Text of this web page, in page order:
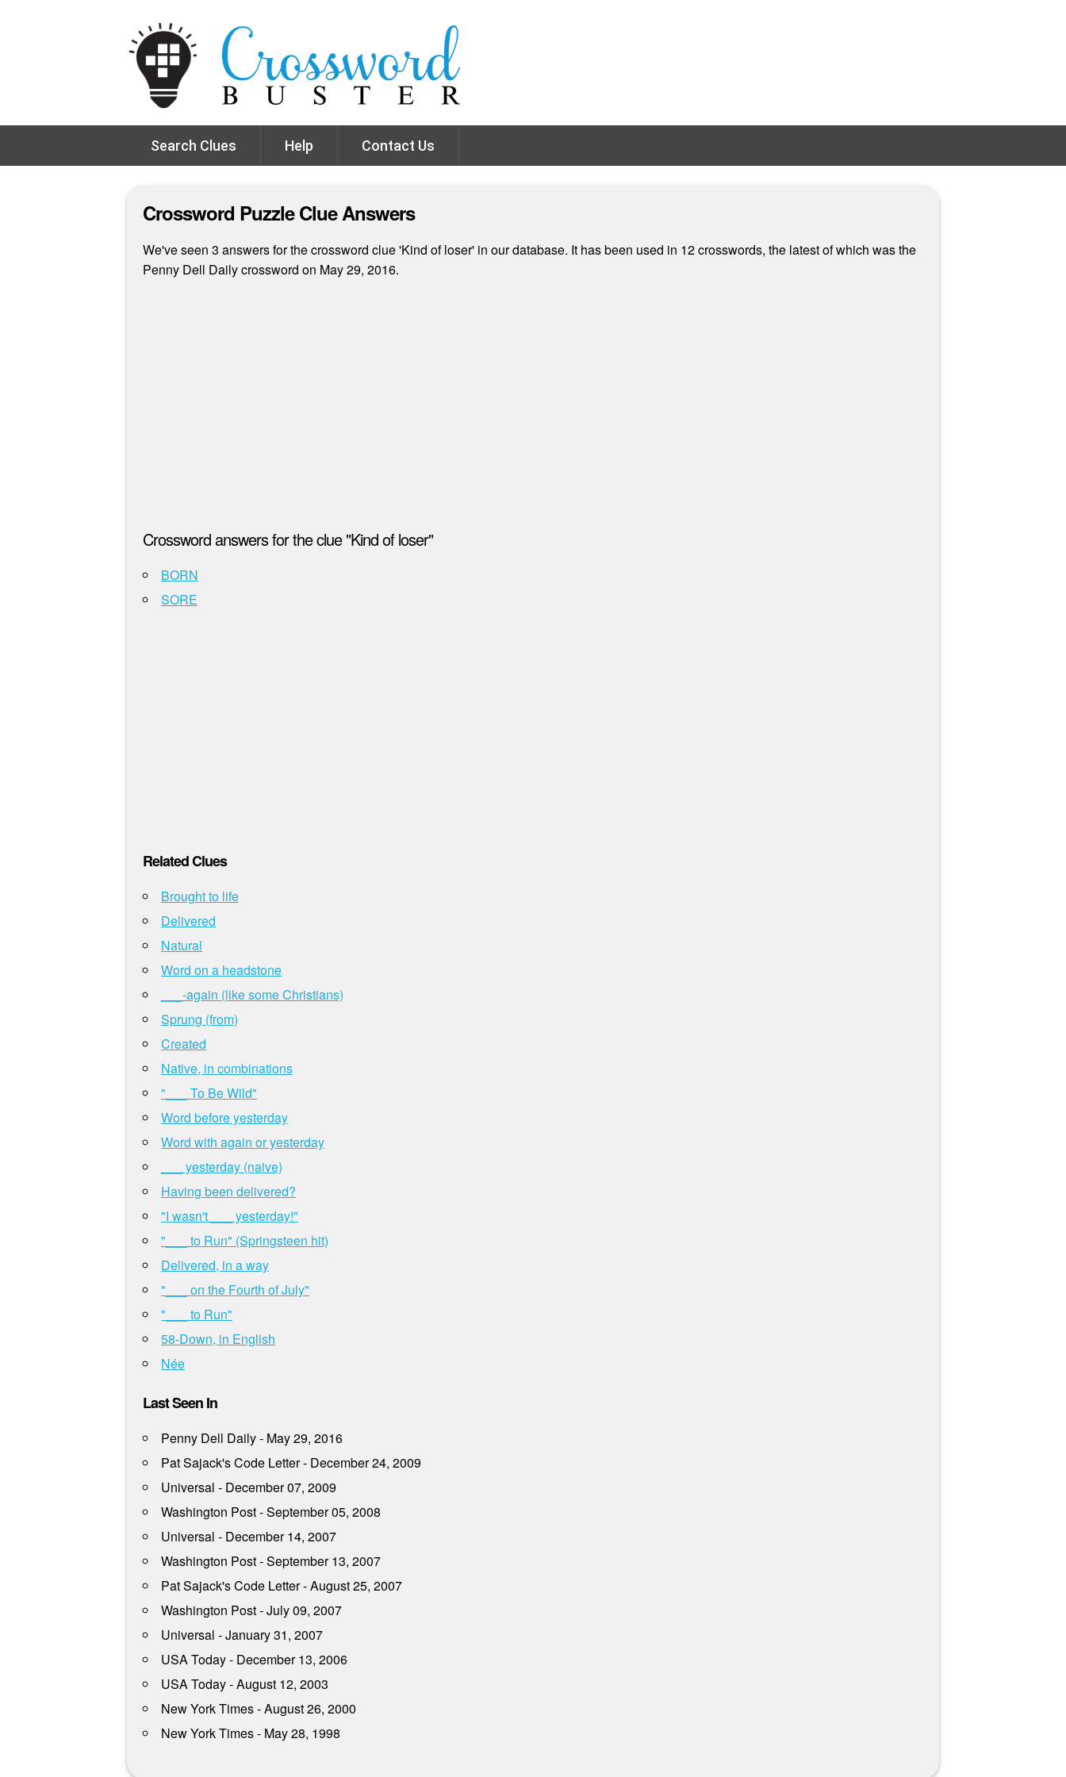
Search Clues Help Contact Us
Crossword Puzzle Clue Answers
We've seen 3 answers for the crossword clue 'Kind of loser' in our database. It has been used in 12 crosswords, the latest of which was the
Penny Dell Daily crossword on May 29, 2016.
Crossword answers for the clue "Kind of loser"
BORN
SORE
Related Clues
Brought to life
Delivered
Natural
Word on a headstone
___-again (like some Christians)
Sprung (from)
Created
Native, in combinations
"___ To Be Wild"
Word before yesterday
Word with again or yesterday
___ yesterday (naive)
Having been delivered?
"I wasn't ___ yesterday!"
"___ to Run" (Springsteen hit)
Delivered, in a way
"___ on the Fourth of July"
"___ to Run"
58-Down, in English
Née
Last Seen In
Penny Dell Daily - May 29, 2016
Pat Sajack's Code Letter - December 24, 2009
Universal - December 07, 2009
Washington Post - September 05, 2008
Universal - December 14, 2007
Washington Post - September 13, 2007
Pat Sajack's Code Letter - August 25, 2007
Washington Post - July 09, 2007
Universal - January 31, 2007
USA Today - December 13, 2006
USA Today - August 12, 2003
New York Times - August 26, 2000
New York Times - May 28, 1998